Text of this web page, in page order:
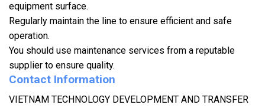
equipment surface.
Regularly maintain the line to ensure efficient and safe
operation.
You should use maintenance services from a reputable
supplier to ensure quality.
Contact Information
VIETNAM TECHNOLOGY DEVELOPMENT AND TRANSFER